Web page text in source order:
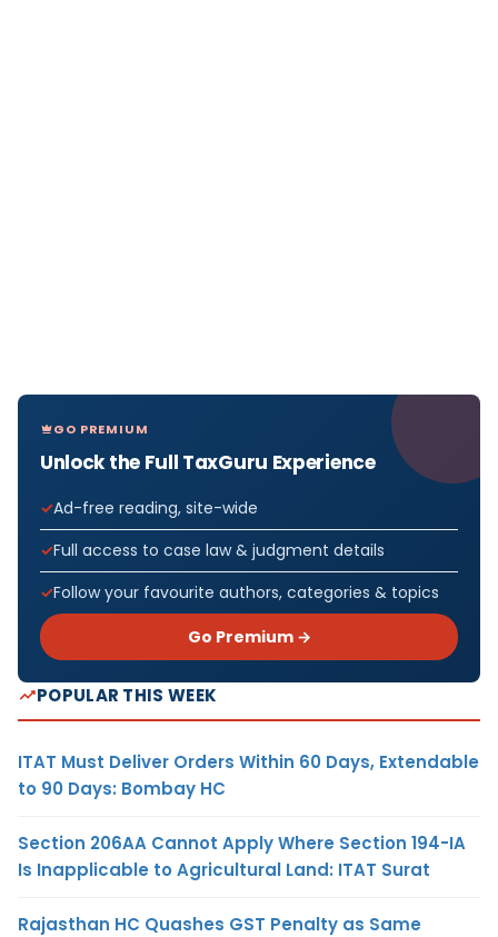
GO PREMIUM
Unlock the Full TaxGuru Experience
Ad-free reading, site-wide
Full access to case law & judgment details
Follow your favourite authors, categories & topics
Go Premium →
POPULAR THIS WEEK
ITAT Must Deliver Orders Within 60 Days, Extendable
to 90 Days: Bombay HC
Section 206AA Cannot Apply Where Section 194-IA
Is Inapplicable to Agricultural Land: ITAT Surat
Rajasthan HC Quashes GST Penalty as Same